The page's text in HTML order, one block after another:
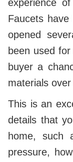
experience
Faucets
opened
been used
buyer a
materials
This is an
details that
home, such
pressure,